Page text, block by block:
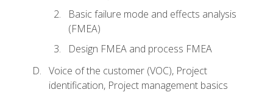
Basic failure mode and effects analysis
(FMEA)
Design FMEA and process FMEA
Voice of the customer (VOC), Project
identification, Project management basics